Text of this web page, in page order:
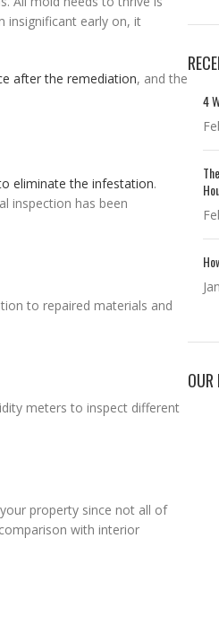
insignificant early on, it
after the remediation, and the
eliminate the infestation.
inspection has been
to repaired materials and
meters to inspect different
property since not all of
with interior
4
OUR